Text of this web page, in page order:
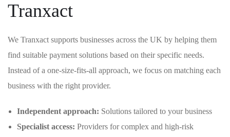
Tranxact
We Tranxact supports businesses across the UK by helping them
find suitable payment solutions based on their specific needs.
Instead of a one-size-fits-all approach, we focus on matching each
business with the right provider.
Independent approach: Solutions tailored to your business
Specialist access: Providers for complex and high-risk